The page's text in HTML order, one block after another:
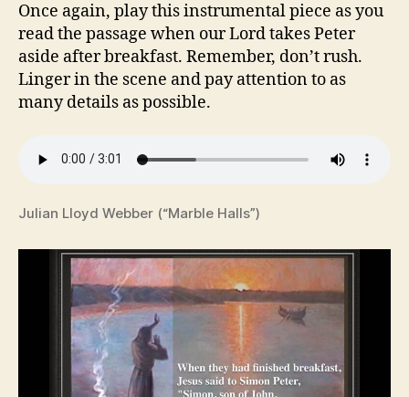
Once again, play this instrumental piece as you
read the passage when our Lord takes Peter
aside after breakfast. Remember, don’t rush.
Linger in the scene and pay attention to as
many details as possible.
Julian Lloyd Webber (“Marble Halls”)